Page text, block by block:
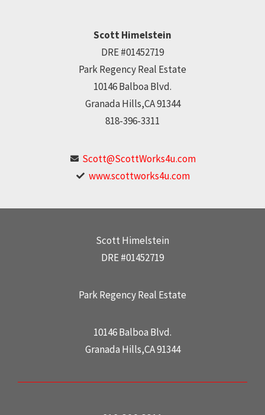
Scott Himelstein
DRE #01452719
Park Regency Real Estate
10146 Balboa Blvd.
Granada Hills,CA 91344
818-396-3311
Scott@ScottWorks4u.com
www.scottworks4u.com
Scott Himelstein
DRE #01452719
Park Regency Real Estate
10146 Balboa Blvd.
Granada Hills,CA 91344